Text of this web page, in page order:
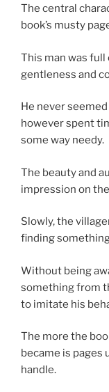
The central
book’s musty
This man was
gentleness and
He never
however spent
some way needy.
The beauty and
impression on
Slowly, the
finding
Without being
something from
to imitate his
The more the
became is pages
handle.